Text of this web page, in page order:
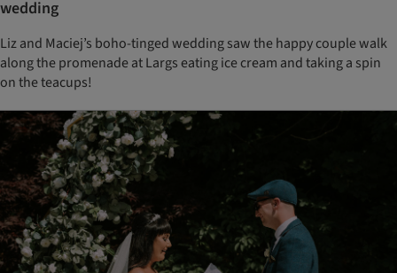
wedding
Liz and Maciej’s boho-tinged wedding saw the happy couple walk
along the promenade at Largs eating ice cream and taking a spin
on the teacups!